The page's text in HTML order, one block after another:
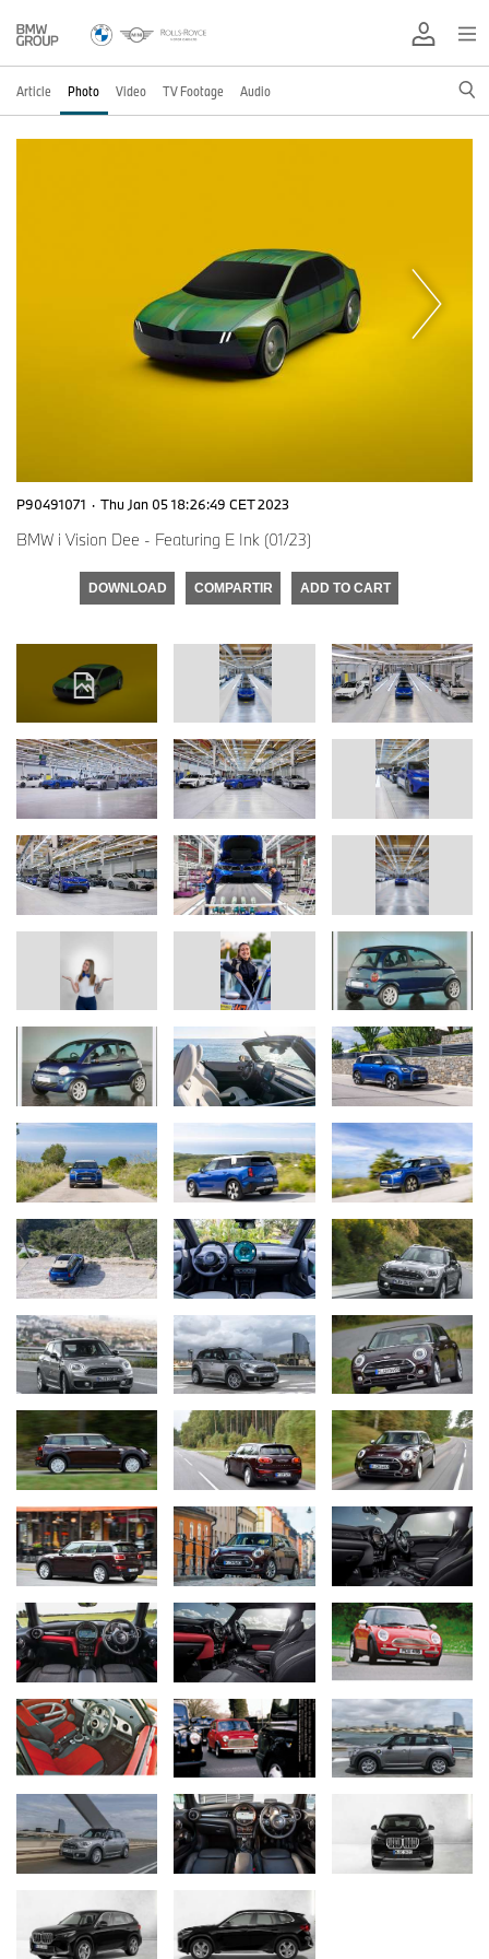
Article Photo Video TV Footage Audio
P90491071 · Thu Jan 05 18:26:49 CET 2023
BMW i Vision Dee - Featuring E Ink (01/23)
DOWNLOAD COMPARTIR ADD TO CART